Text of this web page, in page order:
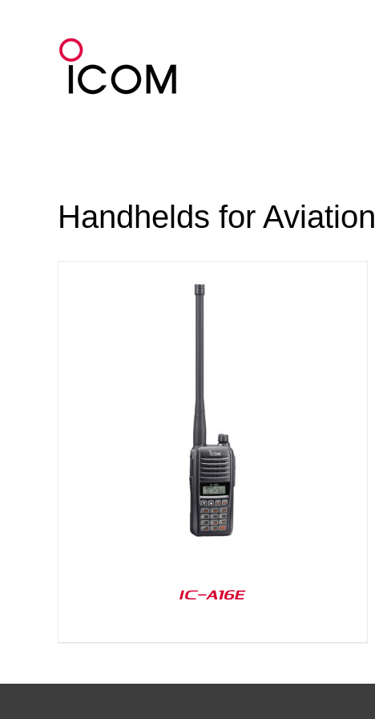
Handhelds for Aviation
IC-A16E